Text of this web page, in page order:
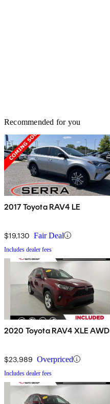
Recommended for you
2017 Toyota RAV4 LE
$19,130 Fair Deal
Includes dealer fees
2020 Toyota RAV4 XLE AWD
$23,989 Overpriced
Includes dealer fees